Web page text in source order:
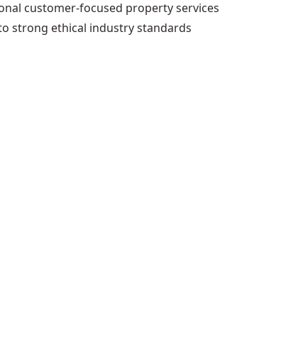
customer-focused property services
strong ethical industry standards